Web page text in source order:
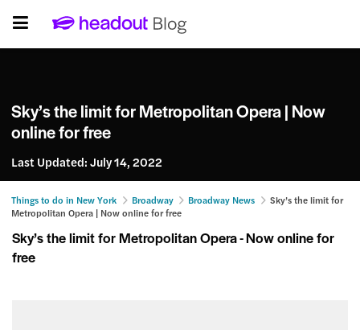
Sky’s the limit for Metropolitan Opera | Now
online for free
Last Updated:July 14, 2022
Things to do in New York Broadway Broadway News
Sky’s the limit for
Metropolitan Opera | Now online for free
Sky’s the limit for Metropolitan Opera - Now online for
free